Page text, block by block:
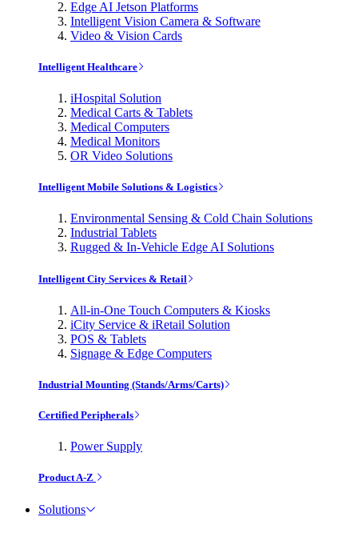
Edge AI Jetson Platforms
Intelligent Vision Camera & Software
Video & Vision Cards
Intelligent Healthcare
iHospital Solution
Medical Carts & Tablets
Medical Computers
Medical Monitors
OR Video Solutions
Intelligent Mobile Solutions & Logistics
Environmental Sensing & Cold Chain Solutions
Industrial Tablets
Rugged & In-Vehicle Edge AI Solutions
Intelligent City Services & Retail
All-in-One Touch Computers & Kiosks
iCity Service & iRetail Solution
POS & Tablets
Signage & Edge Computers
Industrial Mounting (Stands/Arms/Carts)
Certified Peripherals
Power Supply
Product A-Z
Solutions